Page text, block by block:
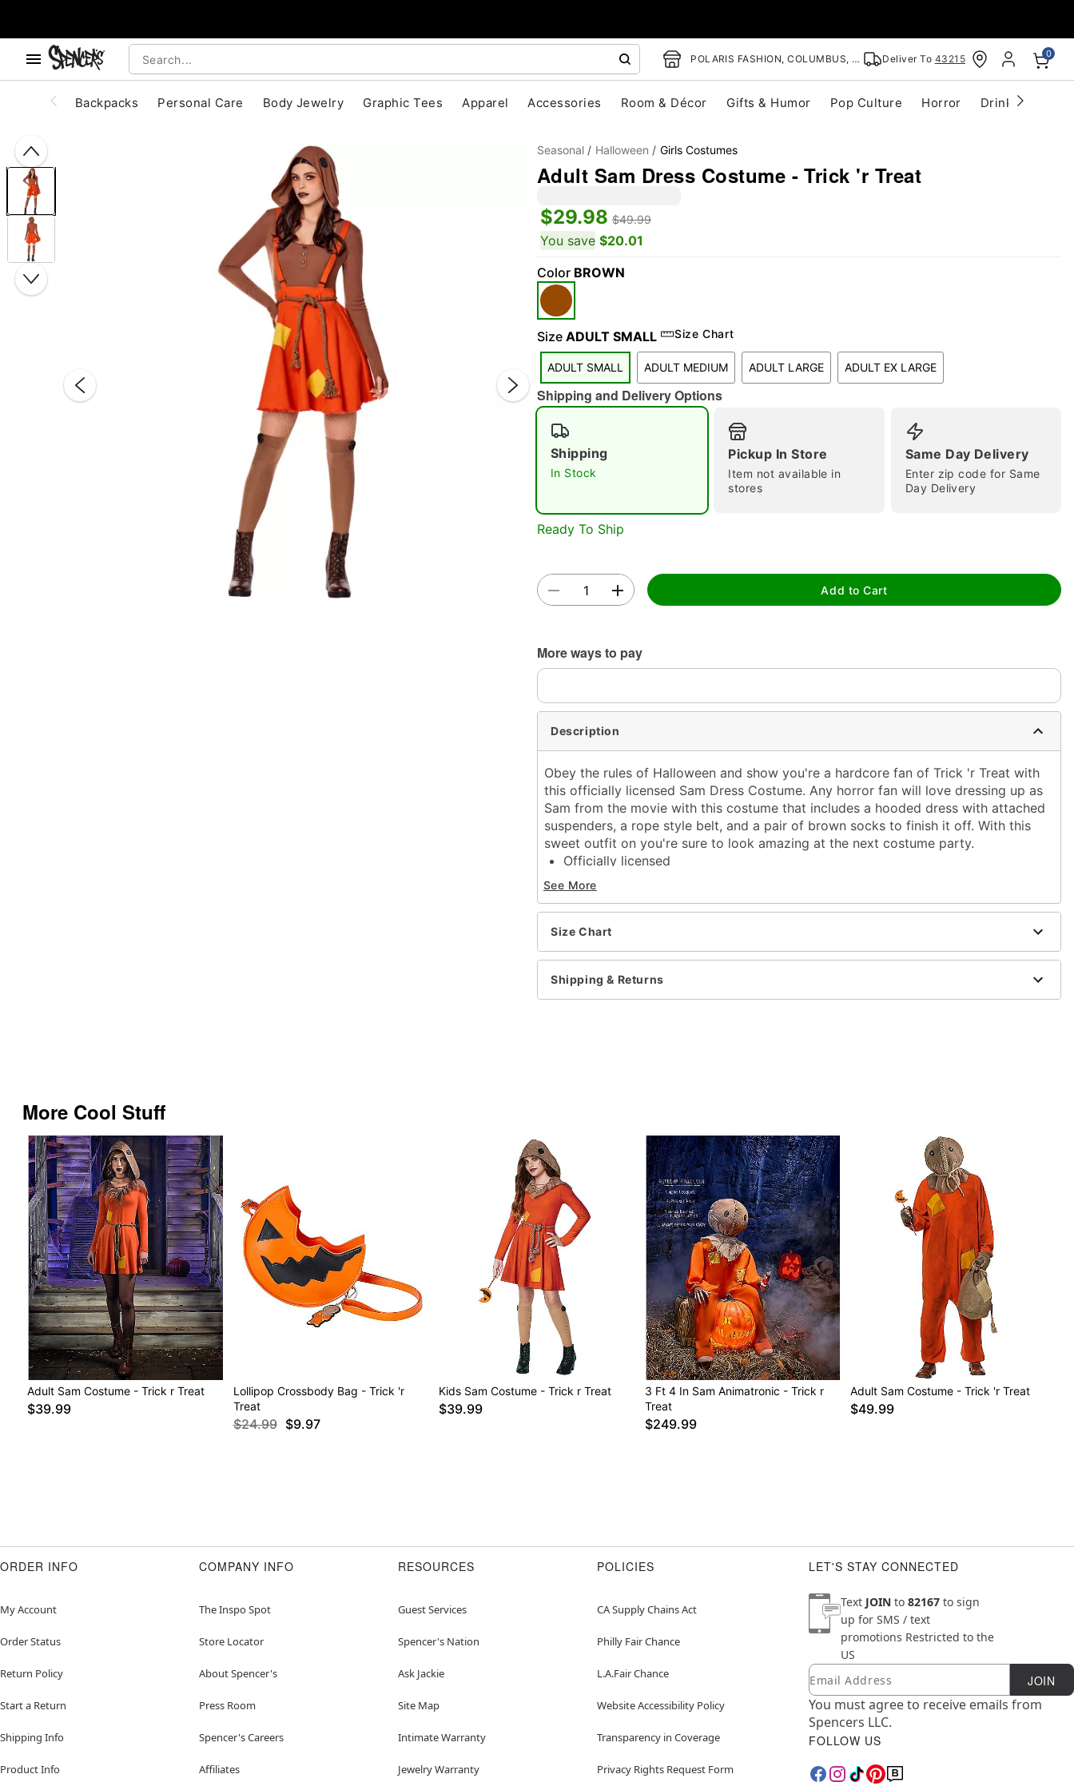
POLARIS FASHION, COLUMBUS, OH Deliver To 43215 0
Backpacks Personal Care Body Jewelry Graphic Tees Apparel Accessories Room & Décor Gifts & Humor Pop Culture Horror Drinkware
Double tap to zoom
Seasonal Halloween Girls Costumes
Adult Sam Dress Costume - Trick 'r Treat
$29.98 $49.99
You save $20.01
Color BROWN
Size ADULT SMALL Size Chart
ADULT SMALL ADULT MEDIUM ADULT LARGE ADULT EX LARGE
Shipping and Delivery Options
Shipping
In Stock
Pickup In Store
Item not available in
stores
Same Day Delivery
Enter zip code for Same
Day Delivery
Ready To Ship
Add to Cart
More ways to pay
Description
Obey the rules of Halloween and show you're a hardcore fan of Trick 'r Treat with
this officially licensed Sam Dress Costume. Any horror fan will love dressing up as
Sam from the movie with this costume that includes a hooded dress with attached
suspenders, a rope style belt, and a pair of brown socks to finish it off. With this
sweet outfit on you're sure to look amazing at the next costume party.
Officially licensed
Includes:
Hooded dress with suspenders
Belt
Socks
Long sleeves
Material: Polyester
Pull down closure
Care: Hand wash cold
See More
Size Chart
Shipping & Returns
More Cool Stuff
Adult Sam Costume - Trick r Treat
$39.99
Lollipop Crossbody Bag - Trick 'r
Treat
$24.99 $9.97
Kids Sam Costume - Trick r Treat
$39.99
3 Ft 4 In Sam Animatronic - Trick r
Treat
$249.99
Adult Sam Costume - Trick 'r Treat
$49.99
ORDER INFO
My Account
Order Status
Return Policy
Start a Return
Shipping Info
Product Info
COMPANY INFO
The Inspo Spot
Store Locator
About Spencer's
Press Room
Spencer's Careers
Affiliates
RESOURCES
Guest Services
Spencer's Nation
Ask Jackie
Site Map
Intimate Warranty
Jewelry Warranty
POLICIES
CA Supply Chains Act
Philly Fair Chance
L.A.Fair Chance
Website Accessibility Policy
Transparency in Coverage
Privacy Rights Request Form
LET'S STAY CONNECTED
Text JOIN to 82167 to sign
up for SMS / text
promotions Restricted to the
US
Newsletter Subscription
Email JOIN
You must agree to receive emails from
Spencers LLC.
FOLLOW US